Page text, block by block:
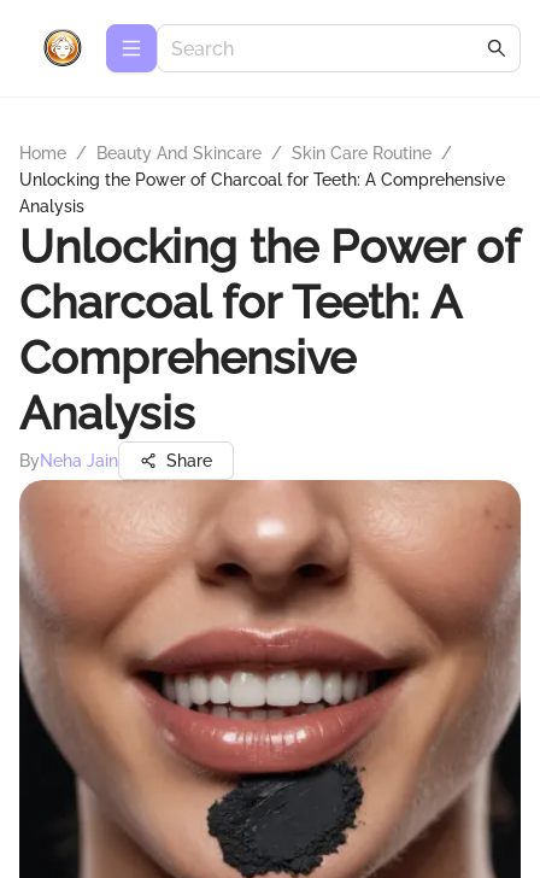
Home / Beauty And Skincare / Skin Care Routine /
Unlocking the Power of Charcoal for Teeth: A Comprehensive
Analysis
Unlocking the Power of
Charcoal for Teeth: A
Comprehensive
Analysis
ByNeha Jain Share